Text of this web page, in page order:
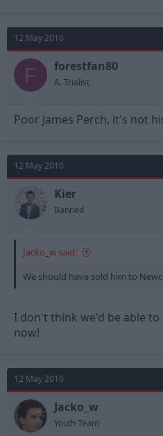
12 May 2010
F forestfan80
A. Trialist
Poor James Perch, it's not
12 May 2010
Kier
Banned
Jacko_w said:
We should have sold him to
I don't think we'd be able
now!
12 May 2010
Jacko_w
Youth Team